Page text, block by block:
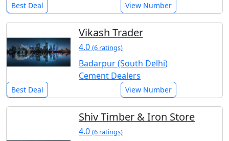
Best Deal View Number
Vikash Trader
4.0 (6 ratings)
Badarpur (South Delhi)
Cement Dealers
Best Deal View Number
Shiv Timber & Iron Store
4.0 (6 ratings)